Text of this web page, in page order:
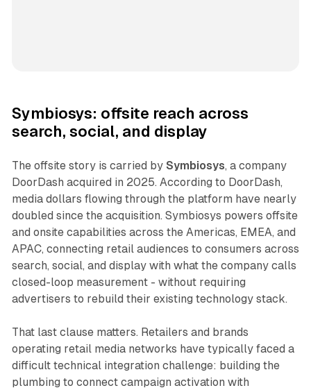
Symbiosys: offsite reach across
search, social, and display
The offsite story is carried by Symbiosys, a company
DoorDash acquired in 2025. According to DoorDash,
media dollars flowing through the platform have nearly
doubled since the acquisition. Symbiosys powers offsite
and onsite capabilities across the Americas, EMEA, and
APAC, connecting retail audiences to consumers across
search, social, and display with what the company calls
closed-loop measurement - without requiring
advertisers to rebuild their existing technology stack.
That last clause matters. Retailers and brands
operating retail media networks have typically faced a
difficult technical integration challenge: building the
plumbing to connect campaign activation with